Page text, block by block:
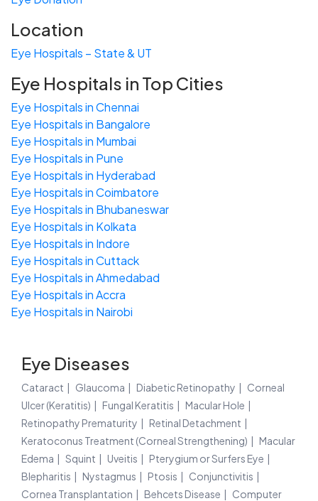
Location
Eye Hospitals – State & UT
Eye Hospitals in Top Cities
Eye Hospitals in Chennai
Eye Hospitals in Bangalore
Eye Hospitals in Mumbai
Eye Hospitals in Pune
Eye Hospitals in Hyderabad
Eye Hospitals in Coimbatore
Eye Hospitals in Bhubaneswar
Eye Hospitals in Kolkata
Eye Hospitals in Indore
Eye Hospitals in Cuttack
Eye Hospitals in Ahmedabad
Eye Hospitals in Accra
Eye Hospitals in Nairobi
Eye Diseases
Cataract Glaucoma Diabetic Retinopathy
Corneal
Ulcer (Keratitis)
Fungal Keratitis
Macular Hole
Retinopathy Prematurity
Retinal Detachment
Keratoconus Treatment (Corneal Strengthening)
Macular
Edema
Squint Uveitis
Pterygium or Surfers Eye
Blepharitis
Nystagmus Ptosis
Conjunctivitis
Cornea Transplantation
Behcets Disease
Computer